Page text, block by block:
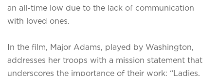
an all-time low due to the lack of communication
with loved ones.
In the film, Major Adams, played by Washington,
addresses her troops with a mission statement that
underscores the importance of their work: “Ladies,